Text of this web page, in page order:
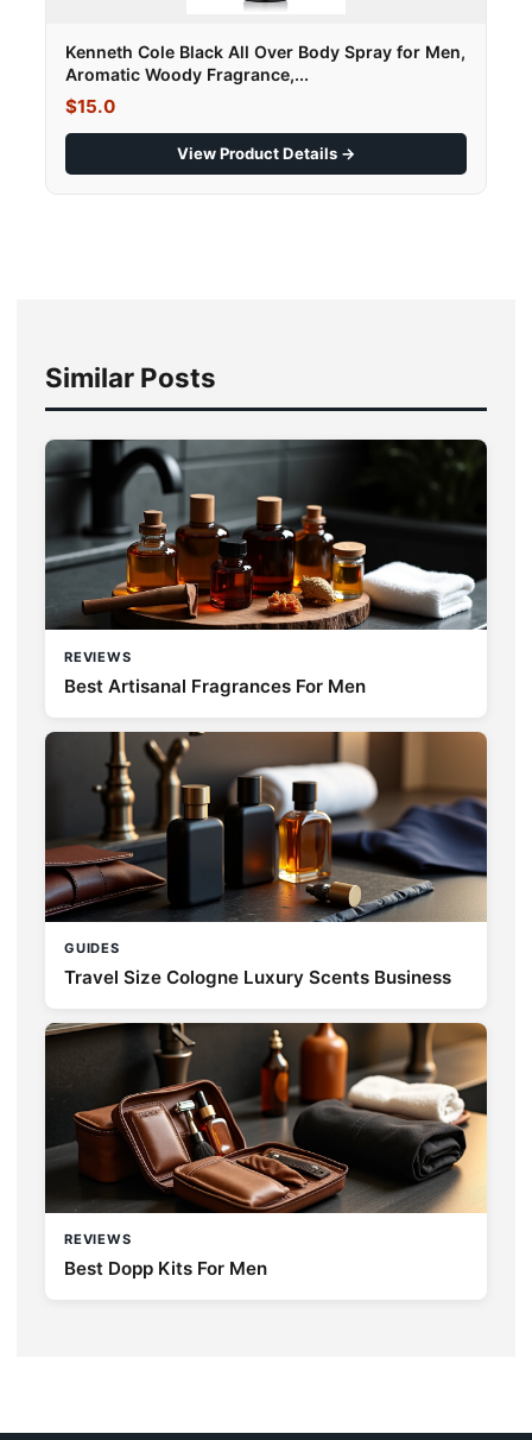
Kenneth Cole Black All Over Body Spray for Men,
Aromatic Woody Fragrance,...
$15.0
View Product Details →
Similar Posts
REVIEWS
Best Artisanal Fragrances For Men
GUIDES
Travel Size Cologne Luxury Scents Business
REVIEWS
Best Dopp Kits For Men